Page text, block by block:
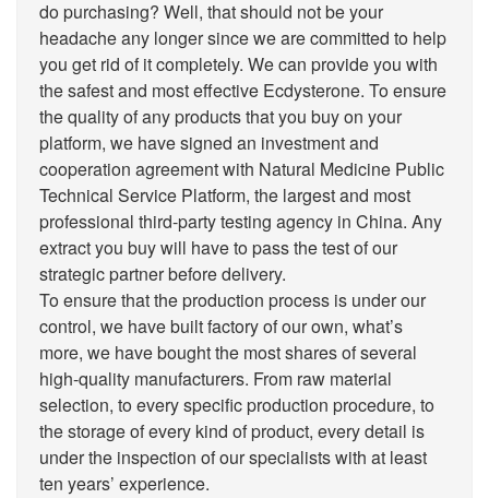
do purchasing? Well, that should not be your
headache any longer since we are committed to help
you get rid of it completely. We can provide you with
the safest and most effective Ecdysterone. To ensure
the quality of any products that you buy on your
platform, we have signed an investment and
cooperation agreement with Natural Medicine Public
Technical Service Platform, the largest and most
professional third-party testing agency in China. Any
extract you buy will have to pass the test of our
strategic partner before delivery.
To ensure that the production process is under our
control, we have built factory of our own, what’s
more, we have bought the most shares of several
high-quality manufacturers. From raw material
selection, to every specific production procedure, to
the storage of every kind of product, every detail is
under the inspection of our specialists with at least
ten years’ experience.